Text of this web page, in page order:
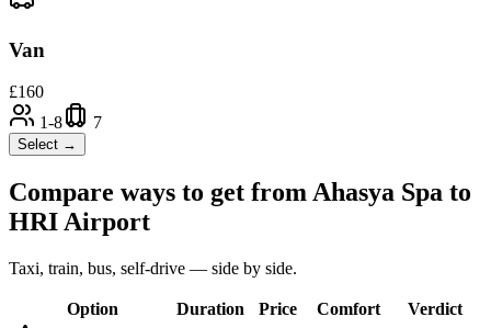
Van
£160
1-8
7
Select →
Compare ways to get fromAhasya Spa to
HRI Airport
Taxi, train, bus, self-drive — side by side.
Option Duration Price Comfort
Verdict